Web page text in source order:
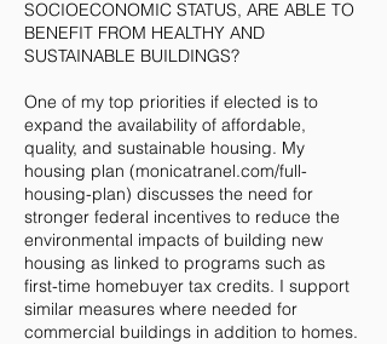
SOCIOECONOMIC STATUS, ARE ABLE TO
BENEFIT FROM HEALTHY AND
SUSTAINABLE BUILDINGS?
One of my top priorities if elected is to
expand the availability of affordable,
quality, and sustainable housing. My
housing plan (monicatranel.com/full-
housing-plan) discusses the need for
stronger federal incentives to reduce the
environmental impacts of building new
housing as linked to programs such as
first-time homebuyer tax credits. I support
similar measures where needed for
commercial buildings in addition to homes.